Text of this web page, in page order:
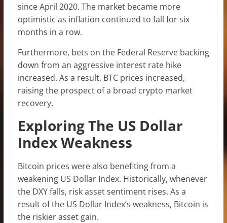
since April 2020. The market became more
optimistic as inflation continued to fall for six
months in a row.
Furthermore, bets on the Federal Reserve backing
down from an aggressive interest rate hike
increased. As a result, BTC prices increased,
raising the prospect of a broad crypto market
recovery.
Exploring The US Dollar
Index Weakness
Bitcoin prices were also benefiting from a
weakening US Dollar Index. Historically, whenever
the DXY falls, risk asset sentiment rises. As a
result of the US Dollar Index’s weakness, Bitcoin is
the riskier asset gain.